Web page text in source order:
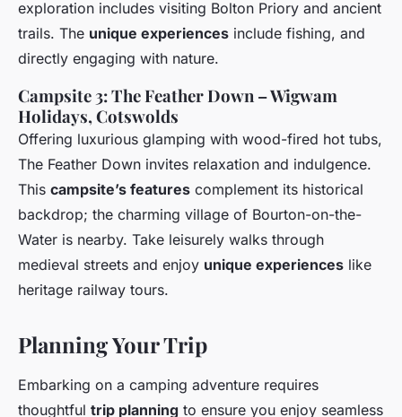
exploration includes visiting Bolton Priory and ancient
trails. The unique experiences include fishing, and
directly engaging with nature.
Campsite 3: The Feather Down – Wigwam
Holidays, Cotswolds
Offering luxurious glamping with wood-fired hot tubs,
The Feather Down invites relaxation and indulgence.
This campsite’s features complement its historical
backdrop; the charming village of Bourton-on-the-
Water is nearby. Take leisurely walks through
medieval streets and enjoy unique experiences like
heritage railway tours.
Planning Your Trip
Embarking on a camping adventure requires
thoughtful trip planning to ensure you enjoy seamless